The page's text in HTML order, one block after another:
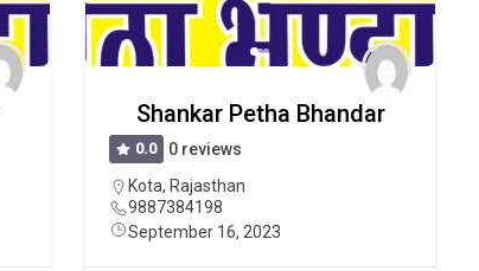
Shankar Petha Bhandar
0.0
0 reviews
Kota, Rajasthan
9887384198
September 16, 2023